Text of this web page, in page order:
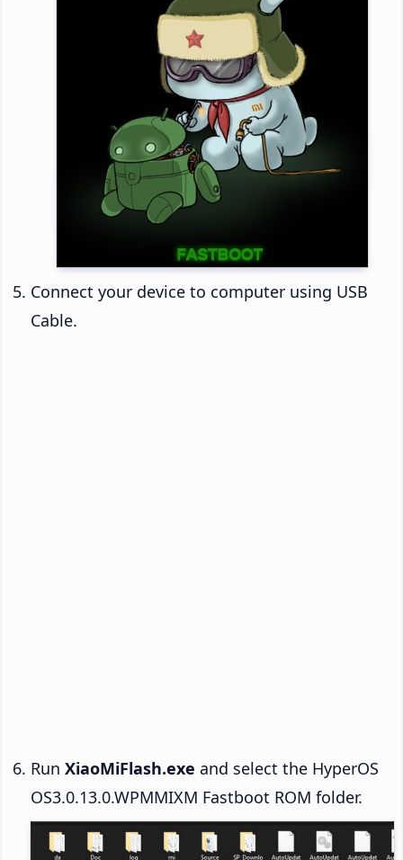
Connect your device to computer using USB
Cable.
Run XiaoMiFlash.exe and select the HyperOS
OS3.0.13.0.WPMMIXM Fastboot ROM folder.